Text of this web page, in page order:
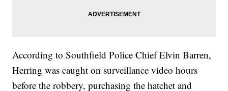
According to Southfield Police Chief Elvin Barren,
Herring was caught on surveillance video hours
before the robbery, purchasing the hatchet and